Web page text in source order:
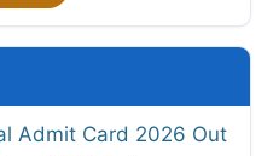
Admit Card 2026 Out